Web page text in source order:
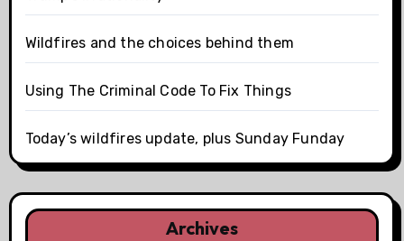
Wildfires and the choices behind them
Using The Criminal Code To Fix Things
Today’s wildfires update, plus Sunday Funday
Archives